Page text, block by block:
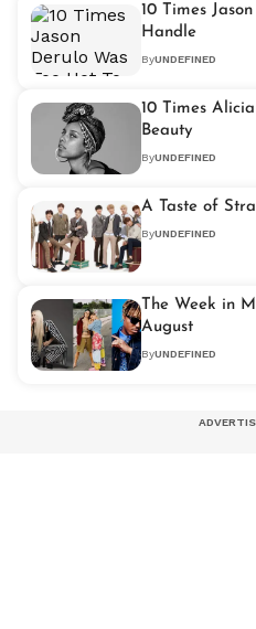
10 Times
Handle
ByUNDEFINED
10 Times
Beauty
ByUNDEFINED
A Taste of
ByUNDEFINED
The Week in
August
ByUNDEFINED